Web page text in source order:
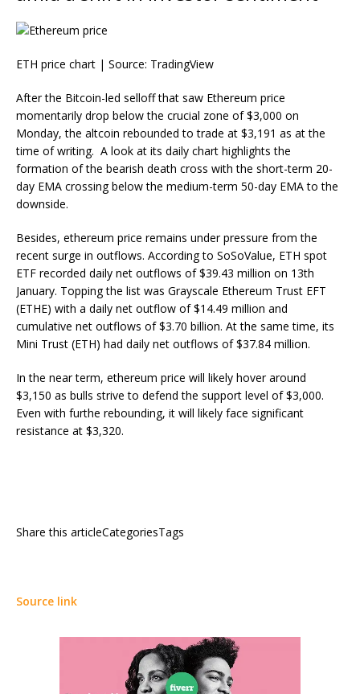
ETH price chart | Source: TradingView
After the Bitcoin-led selloff that saw Ethereum price
momentarily drop below the crucial zone of $3,000 on
Monday, the altcoin rebounded to trade at $3,191 as at the
time of writing. A look at its daily chart highlights the
formation of the bearish death cross with the short-term 20-
day EMA crossing below the medium-term 50-day EMA to the
downside.
Besides, ethereum price remains under pressure from the
recent surge in outflows. According to SoSoValue, ETH spot
ETF recorded daily net outflows of $39.43 million on 13th
January. Topping the list was Grayscale Ethereum Trust EFT
(ETHE) with a daily net outflow of $14.49 million and
cumulative net outflows of $3.70 billion. At the same time, its
Mini Trust (ETH) had daily net outflows of $37.84 million.
In the near term, ethereum price will likely hover around
$3,150 as bulls strive to defend the support level of $3,000.
Even with furthe rebounding, it will likely face significant
resistance at $3,320.
Share this articleCategoriesTags
Source link